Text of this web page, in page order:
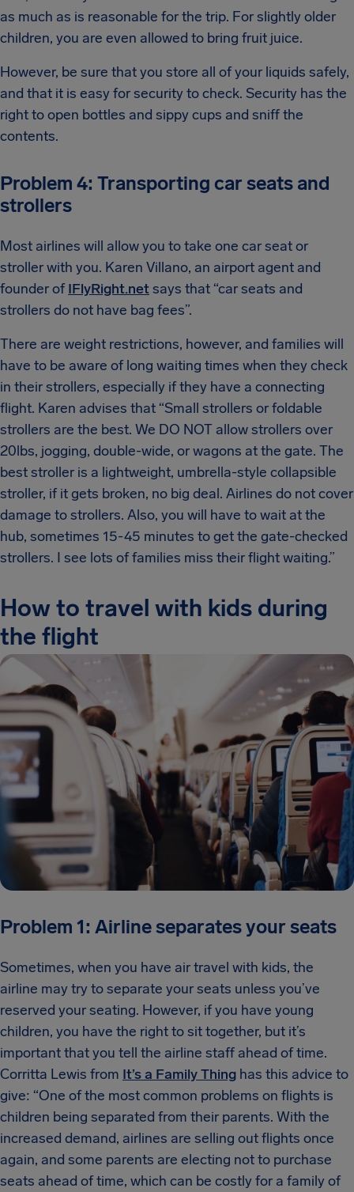
as much as is reasonable for the trip. For slightly older
children, you are even allowed to bring fruit juice.
However, be sure that you store all of your liquids safely,
and that it is easy for security to check. Security has the
right to open bottles and sippy cups and sniff the
contents.
Problem 4: Transporting car seats and
strollers
Most airlines will allow you to take one car seat or
stroller with you. Karen Villano, an airport agent and
founder ofIFlyRight.netsays that “car seats and
strollers do not have bag fees”.
There are weight restrictions, however, and families will
have to be aware of long waiting times when they check
in their strollers, especially if they have a connecting
flight. Karen advises that “Small strollers or foldable
strollers are the best. We DO NOT allow strollers over
20lbs, jogging, double-wide, or wagons at the gate. The
best stroller is a lightweight, umbrella-style collapsible
stroller, if it gets broken, no big deal. Airlines do not cover
damage to strollers. Also, you will have to wait at the
hub, sometimes 15-45 minutes to get the gate-checked
strollers. I see lots of families miss their flight waiting.”
How to travel with kids during
the flight
Problem 1: Airline separates your seats
Sometimes, when you have air travel with kids, the
airline may try to separate your seats unless you’ve
reserved your seating. However, if you have young
children, you have the right to sit together, but it’s
important that you tell the airline staff ahead of time.
Corritta Lewis from It’s a Family Thing has this advice to
give: “One of the most common problems on flights is
children being separated from their parents. With the
increased demand, airlines are selling out flights once
again, and some parents are electing not to purchase
seats ahead of time, which can be costly for a family of